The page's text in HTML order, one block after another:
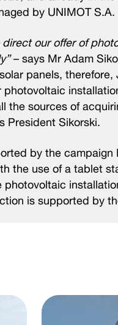
by UNIMOT S.A.
our offer of
– says Mr Adam
panels,
the sources of
President Sikorski.
by the
the use of a tablet
is supported by